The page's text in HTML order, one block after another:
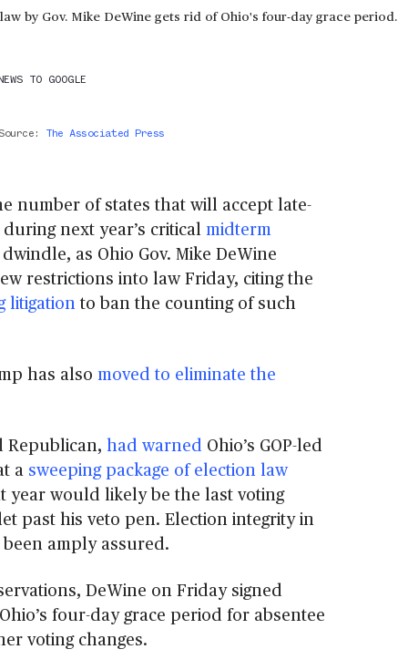
by Gov. Mike DeWine gets rid of Ohio's four-day grace period.
TO GOOGLE
: The Associated Press
number of states that will accept late-
next year’s critical midterm
as Ohio Gov. Mike DeWine
restrictions into law Friday, citing the
litigationto ban the counting of such
has also moved to eliminate the
Republican, had warned Ohio’s GOP-led
a sweeping package of election law
year would likely be the last voting
past his veto pen. Election integrity in
amply assured.
DeWine on Friday signed
four-day grace period for absentee
voting changes.